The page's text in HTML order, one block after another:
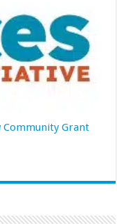
Community Grant